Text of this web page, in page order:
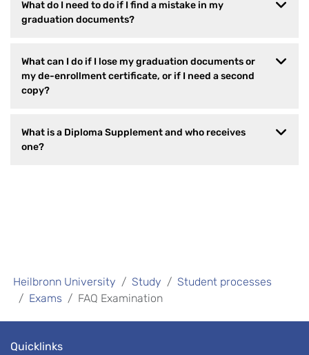
What do I need to do if I find a mistake in my
graduation documents?
What can I do if I lose my graduation documents or
my de-enrollment certificate, or if I need a second
copy?
What is a Diploma Supplement and who receives
one?
Heilbronn University Study
Student processes
Exams
FAQ Examination
Quicklinks